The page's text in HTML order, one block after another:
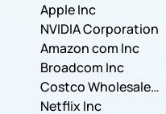
Apple Inc
NVIDIA Corporation
Amazon com Inc
Broadcom Inc
Costco Wholesale
Corporation
Netflix Inc